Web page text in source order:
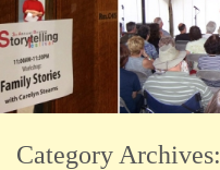
Category Archives: